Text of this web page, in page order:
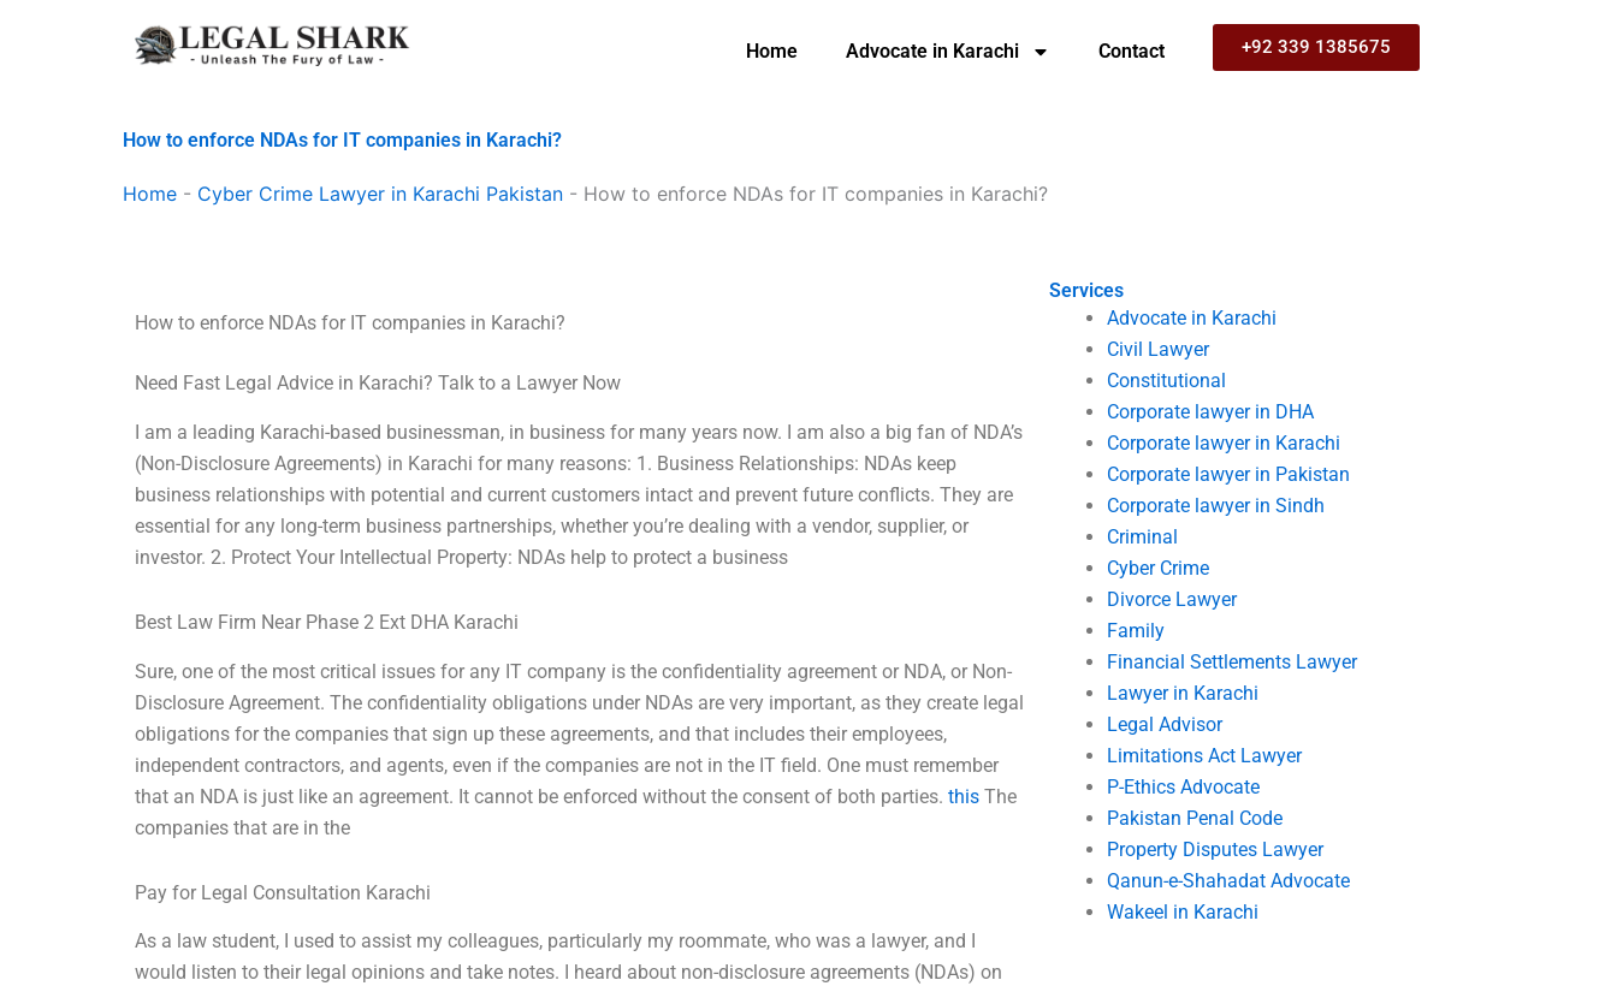
Home Advocate in Karachi Contact +92 339 1385675
How to enforce NDAs for IT companies in Karachi?
Home - Cyber Crime Lawyer in Karachi Pakistan - How to enforce NDAs for IT companies in Karachi?
Services
Advocate in Karachi
Civil Lawyer
Constitutional
Corporate lawyer in DHA
Corporate lawyer in Karachi
Corporate lawyer in Pakistan
Corporate lawyer in Sindh
Criminal
Cyber Crime
Divorce Lawyer
Family
Financial Settlements Lawyer
Lawyer in Karachi
Legal Advisor
Limitations Act Lawyer
P-Ethics Advocate
Pakistan Penal Code
Property Disputes Lawyer
Qanun-e-Shahadat Advocate
Wakeel in Karachi
How to enforce NDAs for IT companies in Karachi?
Need Fast Legal Advice in Karachi? Talk to a Lawyer Now
I am a leading Karachi-based businessman, in business for many years now. I am also a big fan of NDA’s
(Non-Disclosure Agreements) in Karachi for many reasons: 1. Business Relationships: NDAs keep
business relationships with potential and current customers intact and prevent future conflicts. They are
essential for any long-term business partnerships, whether you’re dealing with a vendor, supplier, or
investor. 2. Protect Your Intellectual Property: NDAs help to protect a business
Best Law Firm Near Phase 2 Ext DHA Karachi
Sure, one of the most critical issues for any IT company is the confidentiality agreement or NDA, or Non-
Disclosure Agreement. The confidentiality obligations under NDAs are very important, as they create legal
obligations for the companies that sign up these agreements, and that includes their employees,
independent contractors, and agents, even if the companies are not in the IT field. One must remember
that an NDA is just like an agreement. It cannot be enforced without the consent of both parties.this The
companies that are in the
Pay for Legal Consultation Karachi
As a law student, I used to assist my colleagues, particularly my roommate, who was a lawyer, and I
would listen to their legal opinions and take notes. I heard about non-disclosure agreements (NDAs) on